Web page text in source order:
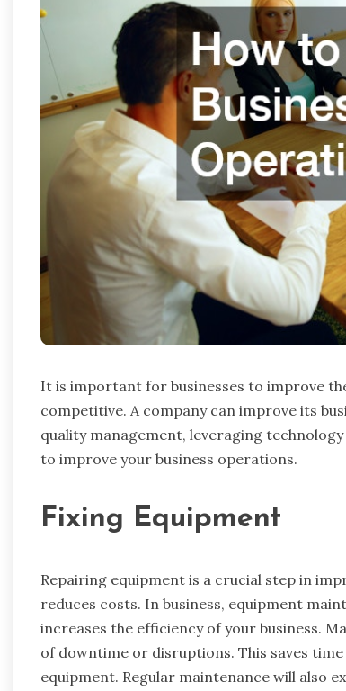
It is important for businesses to improve
competitive. A company can improve its
quality management, leveraging
to improve your business operations.
Fixing Equipment
Repairing equipment is a crucial step in
reduces costs. In business, equipment
increases the efficiency of your business.
of downtime or disruptions. This saves
equipment. Regular maintenance will also